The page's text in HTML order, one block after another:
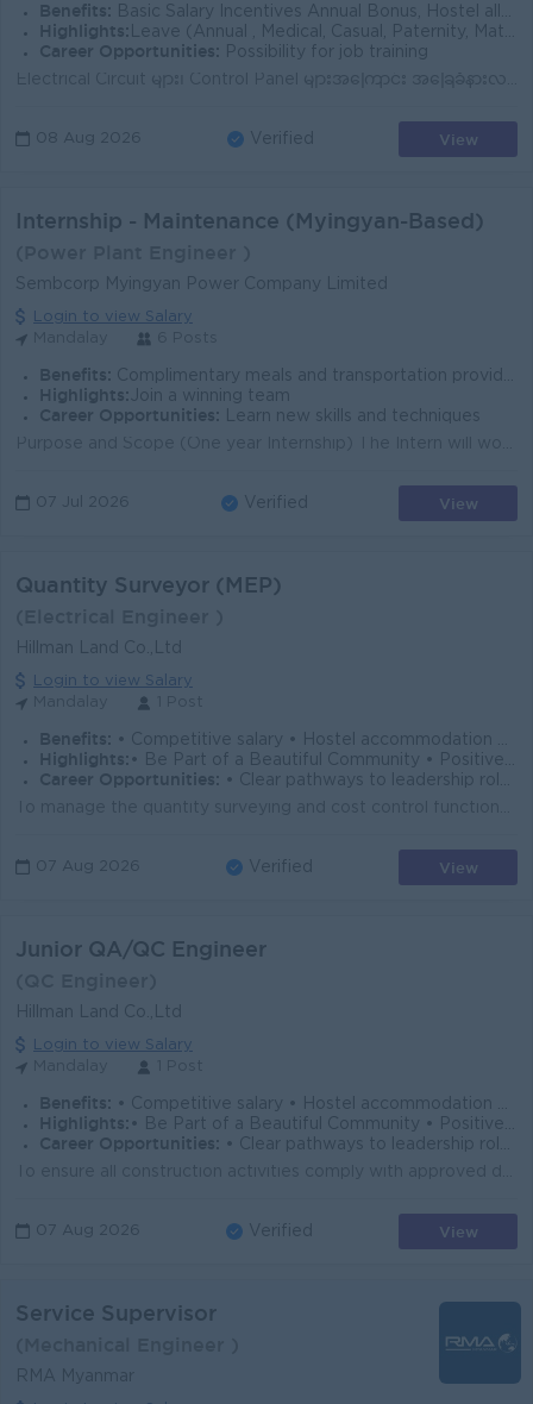
Benefits: Basic Salary Incentives Annual Bonus, Hostel allowance Travel allowance Social Allowan
Highlights: Leave (Annual , Medical, Casual, Paternity, Maternity & Social)
Career Opportunities:
Possibility for job training
08 Aug 2026 Verified View
Internship - Maintenance (Myingyan-Based)
Sembcorp Myingyan Power Company Limited
Login to view Salary
Benefits: Complimentary meals and transportation provided
Highlights: Join a winning team
Career Opportunities:
Learn new skills and techniques
07 Jul 2026 Verified View
Quantity Surveyor (MEP)
Hillman Land Co.,Ltd
Login to view Salary
Benefits: • Competitive salary • Hostel accommodation provided
Highlights: • Be Part of a Beautiful Community • Positive Workplace Culture • Employee-Focused Workplace • Dynamic & collaborative team culture
Career Opportunities:
• Clear pathways to leadership roles • Hands-on experience with major projects • Continuous skill development
07 Aug 2026 Verified View
Junior QA/QC Engineer
Hillman Land Co.,Ltd
Login to view Salary
Benefits: • Competitive salary • Hostel accommodation provided
Highlights: • Be Part of a Beautiful Community • Positive Workplace Culture • Employee-Focused Workplace • Dynamic & collaborative team culture
Career Opportunities:
• Clear pathways to leadership roles • Hands-on experience with major projects • Continuous skill development
07 Aug 2026 Verified View
Service Supervisor
RMA Myanmar